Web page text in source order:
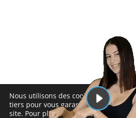
Nous utilisons des cookies
tiers pour vous garantir la meilleure
site. Pour plus d'informations sur les